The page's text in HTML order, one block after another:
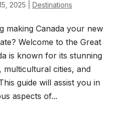
2025 Destinations
making Canada your new
Welcome to the Great
is known for its stunning
multicultural cities, and
guide will assist you in
aspects of...